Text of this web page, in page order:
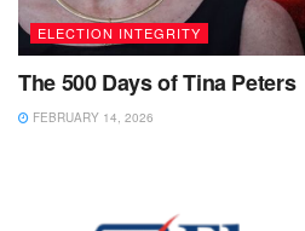
ELECTION INTEGRITY
The 500 Days of Tina Peters
FEBRUARY 14, 2026